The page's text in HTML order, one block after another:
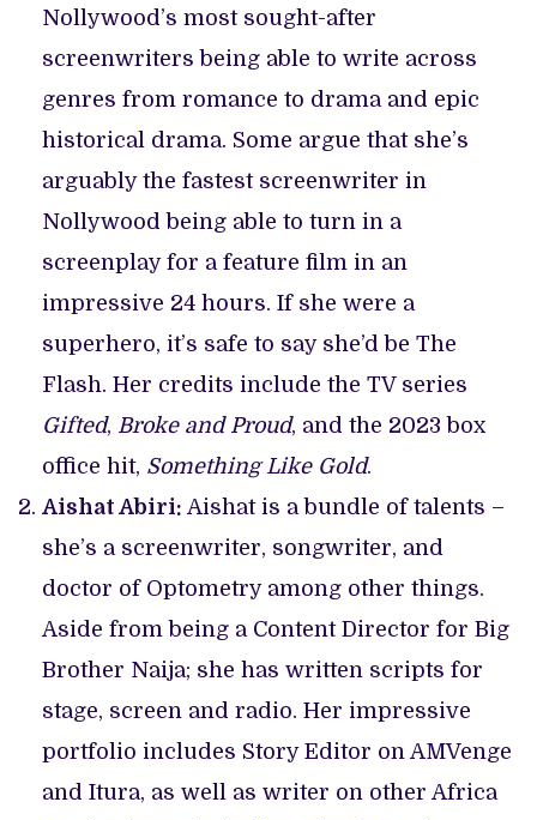
Nollywood’s most sought-after
screenwriters being able to write across
genres from romance to drama and epic
historical drama. Some argue that she’s
arguably the fastest screenwriter in
Nollywood being able to turn in a
screenplay for a feature film in an
impressive 24 hours. If she were a
superhero, it’s safe to say she’d be The
Flash. Her credits include the TV series
Gifted, Broke and Proud, and the 2023 box
office hit, Something Like Gold.
Aishat Abiri: Aishat is a bundle of talents –
she’s a screenwriter, songwriter, and
doctor of Optometry among other things.
Aside from being a Content Director for Big
Brother Naija; she has written scripts for
stage, screen and radio. Her impressive
portfolio includes Story Editor on AMVenge
and Itura, as well as writer on other Africa